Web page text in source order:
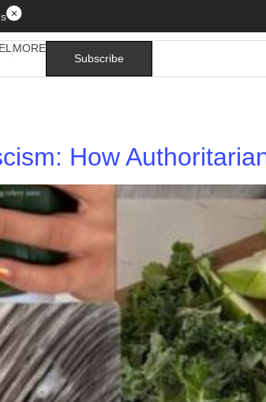
MORE
Subscribe
How